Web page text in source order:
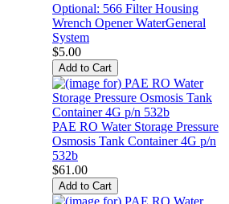
Optional: 566 Filter Housing
Wrench Opener WaterGeneral
System
$5.00
PAE RO Water Storage Pressure
Osmosis Tank Container 4G p/n
532b
$61.00